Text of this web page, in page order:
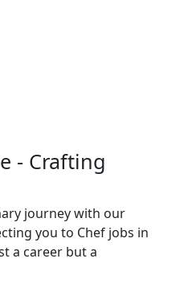
- Crafting
journey with our
you to Chef jobs in
a career but a